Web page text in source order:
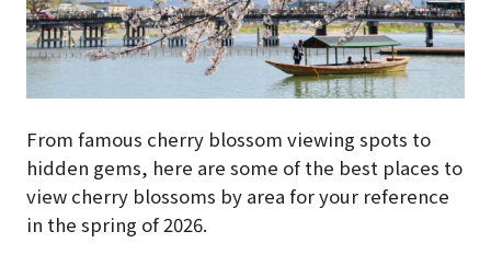
From famous cherry blossom viewing spots to
hidden gems, here are some of the best places to
view cherry blossoms by area for your reference
in the spring of 2026.